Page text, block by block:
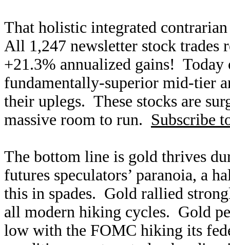
That holistic integrated
All 1,247 newsletter stock trades
+21.3% annualized gains!
fundamentally-superior mid-tier
their uplegs. These stocks are
massive room to run. Subscribe
The bottom line is gold thrives
futures speculators’ paranoia, a
this in spades. Gold rallied
all modern hiking cycles. Gold
low with the FOMC hiking its